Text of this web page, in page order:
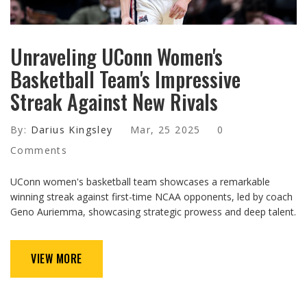
Unraveling UConn Women's
Basketball Team's Impressive
Streak Against New Rivals
By: Darius Kingsley Mar, 25 2025
0
Comments
UConn women's basketball team showcases a remarkable
winning streak against first-time NCAA opponents, led by coach
Geno Auriemma, showcasing strategic prowess and deep talent.
VIEW MORE